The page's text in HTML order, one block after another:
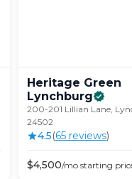
Heritage Green
Lynchburg
200-201 Lillian Lane,
24502
4.5(65 reviews)
$4,500/mo starting